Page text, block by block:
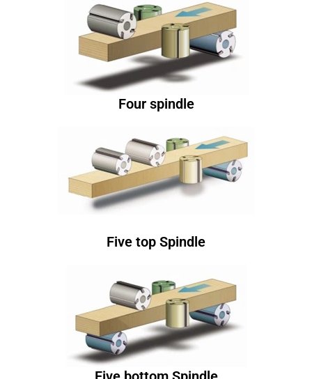
Four spindle
Five top Spindle